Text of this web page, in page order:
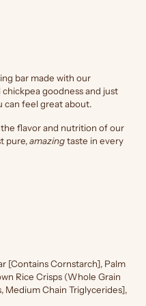
bar made with our
goodness and just
can feel great about.
flavor and nutrition of our
pure,amazingtaste in every
[Contains Cornstarch], Palm
Rice Crisps (Whole Grain
Medium Chain Triglycerides],